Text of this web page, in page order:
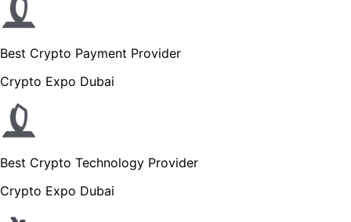
Best Crypto Payment Provider
Crypto Expo Dubai
Best Crypto Technology Provider
Crypto Expo Dubai